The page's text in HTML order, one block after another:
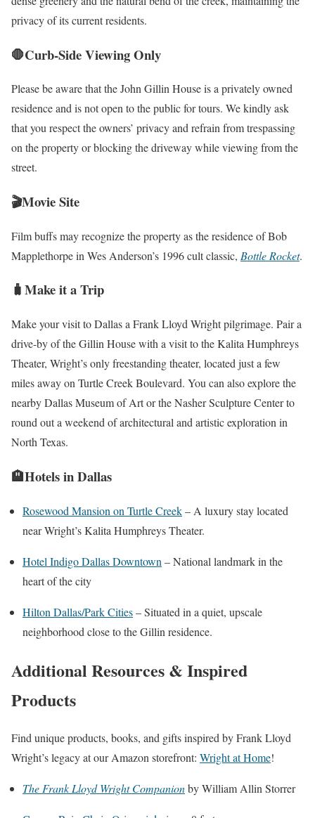
privacy of its current residents.
🛑Curb-Side Viewing Only
Please be aware that the John Gillin House is a privately owned
residence and is not open to the public for tours. We kindly ask
that you respect the owners’ privacy and refrain from trespassing
on the property or blocking the driveway while viewing from the
street.
🎬Movie Site
Film buffs may recognize the property as the residence of Bob
Mapplethorpe in Wes Anderson’s 1996 cult classic, Bottle Rocket.
🧳Make it a Trip
Make your visit to Dallas a Frank Lloyd Wright pilgrimage. Pair a
drive-by of the Gillin House with a visit to the Kalita Humphreys
Theater, Wright’s only freestanding theater, located just a few
miles away on Turtle Creek Boulevard. You can also explore the
nearby Dallas Museum of Art or the Nasher Sculpture Center to
round out a weekend of architectural and artistic exploration in
North Texas.
🏨Hotels in Dallas
Rosewood Mansion on Turtle Creek– A luxury stay located
near Wright’s Kalita Humphreys Theater.
Hotel Indigo Dallas Downtown – National landmark in the
heart of the city
Hilton Dallas/Park Cities– Situated in a quiet, upscale
neighborhood close to the Gillin residence.
Additional Resources & Inspired
Products
Find unique products, books, and gifts inspired by Frank Lloyd
Wright’s legacy at our Amazon storefront: Wright at Home!
The Frank Lloyd Wright Companionby William Allin Storrer